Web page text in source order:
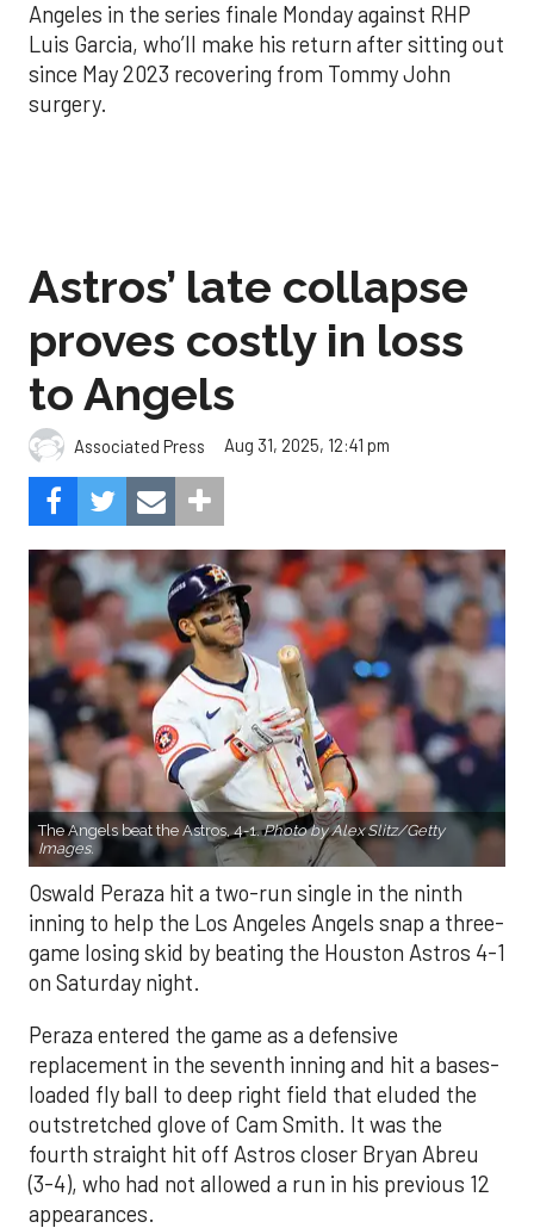
Angeles in the series finale Monday against RHP
Luis Garcia, who’ll make his return after sitting out
since May 2023 recovering from Tommy John
surgery.
Astros’ late collapse
proves costly in loss
to Angels
Associated Press Aug 31, 2025, 12:41 pm
The Angels beat the Astros, 4-1.Photo by Alex Slitz/Getty
Images.
Oswald Peraza hit a two-run single in the ninth
inning to help the Los Angeles Angels snap a three-
game losing skid by beating the Houston Astros 4-1
on Saturday night.
Peraza entered the game as a defensive
replacement in the seventh inning and hit a bases-
loaded fly ball to deep right field that eluded the
outstretched glove of Cam Smith. It was the
fourth straight hit off Astros closer Bryan Abreu
(3-4), who had not allowed a run in his previous 12
appearances.